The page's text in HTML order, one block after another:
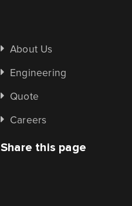
About Us
Engineering
Quote
Careers
Share this page